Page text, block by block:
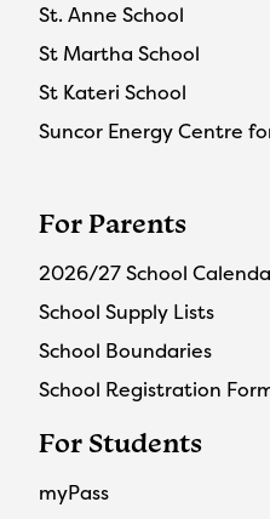
St. Anne School
St Martha School
St Kateri School
Suncor Energy Centre
For Parents
2026/27 School
School Supply Lists
School Boundaries
School Registration
For Students
myPass